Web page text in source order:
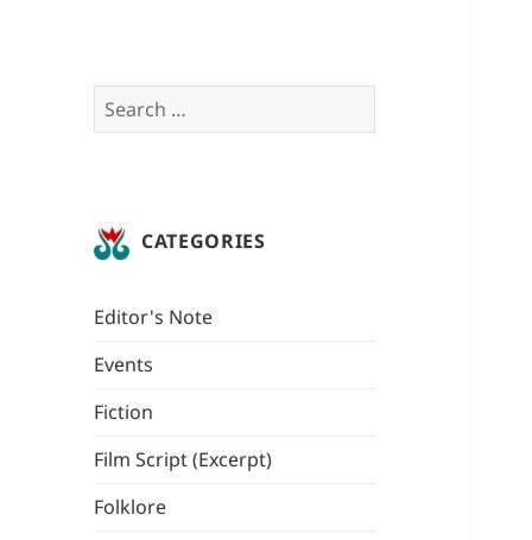
Search
for:
CATEGORIES
Editor's Note
Events
Fiction
Film Script (Excerpt)
Folklore